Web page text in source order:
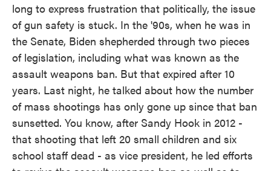
long to express frustration that politically, the issue
of gun safety is stuck. In the '90s, when he was in
the Senate, Biden shepherded through two pieces
of legislation, including what was known as the
assault weapons ban. But that expired after 10
years. Last night, he talked about how the number
of mass shootings has only gone up since that ban
sunsetted. You know, after Sandy Hook in 2012 -
that shooting that left 20 small children and six
school staff dead - as vice president, he led efforts